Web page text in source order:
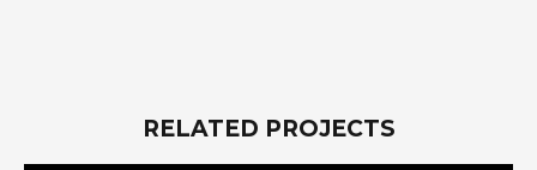
RELATED PROJECTS